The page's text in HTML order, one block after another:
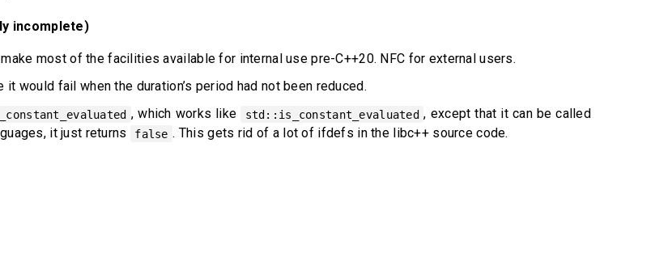
incomplete)
make most of the facilities available for internal use pre-C++20. NFC for external users.
it would fail when the duration’s period had not been reduced.
, which works like std::is_constant_evaluated , except that it can be called
it just returns
false . This gets rid of a lot of ifdefs in the libc++ source code.